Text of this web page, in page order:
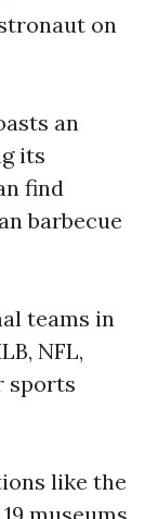
on
an
its
find
barbecue
teams in
NFL,
sports
like the